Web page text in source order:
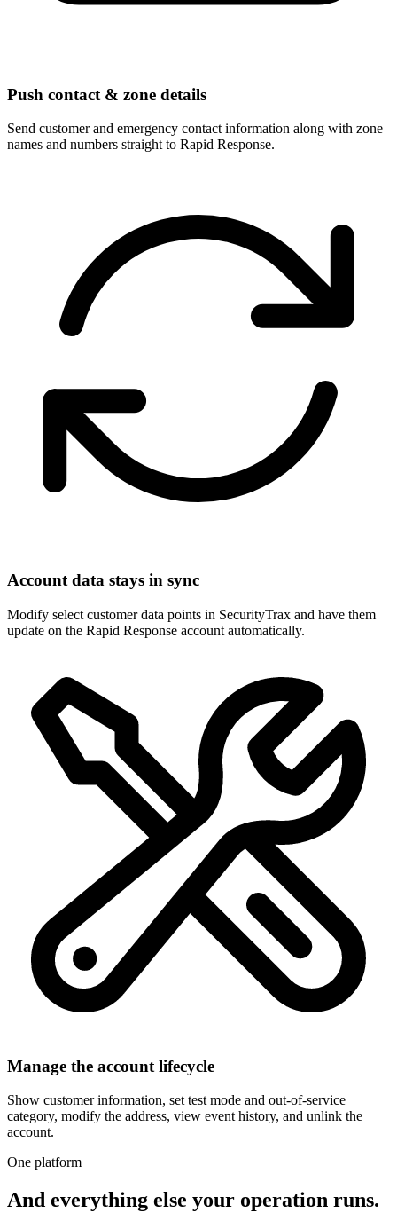
Push contact & zone details
Send customer and emergency contact information along with zone
names and numbers straight to Rapid Response.
Account data stays in sync
Modify select customer data points in SecurityTrax and have them
update on the Rapid Response account automatically.
Manage the account lifecycle
Show customer information, set test mode and out-of-service
category, modify the address, view event history, and unlink the
account.
One platform
And everything else your operation runs.